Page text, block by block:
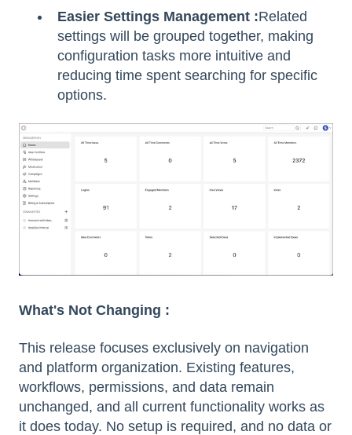
Easier Settings Management :Related
settings will be grouped together, making
configuration tasks more intuitive and
reducing time spent searching for specific
options.
What's Not Changing :
This release focuses exclusively on navigation
and platform organization. Existing features,
workflows, permissions, and data remain
unchanged, and all current functionality works as
it does today. No setup is required, and no data or